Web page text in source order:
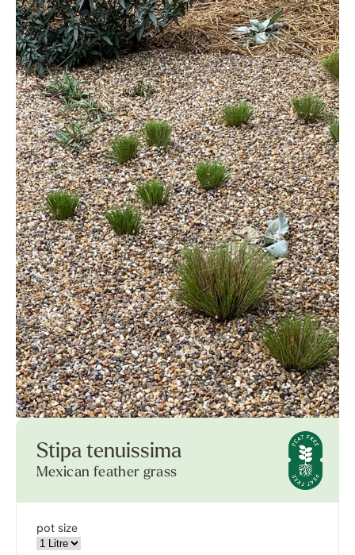
Stipa tenuissima
Mexican feather grass
pot size